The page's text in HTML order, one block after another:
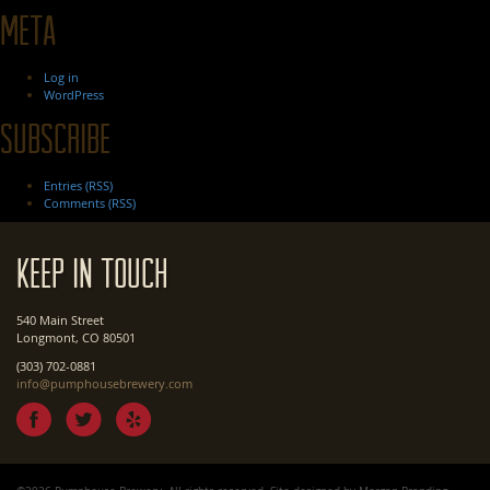
Meta
Log in
WordPress
Subscribe
Entries (RSS)
Comments (RSS)
Keep In Touch
540 Main Street
Longmont, CO 80501
(303) 702-0881
info@pumphousebrewery.com